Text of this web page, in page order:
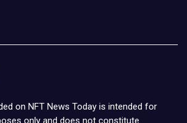
on NFT News Today is intended for
only and does not constitute